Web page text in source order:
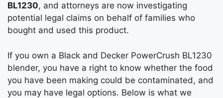
BL1230, and attorneys are now investigating
potential legal claims on behalf of families who
bought and used this product.
If you own a Black and Decker PowerCrush BL1230
blender, you have a right to know whether the food
you have been making could be contaminated, and
you may have legal options. Below is what we